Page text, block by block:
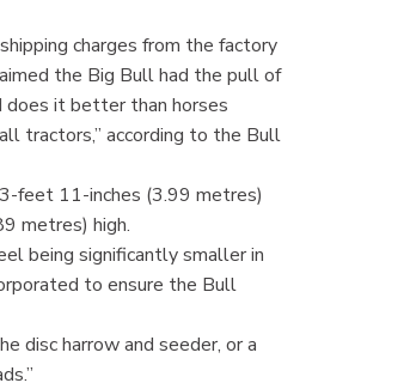
charges from the factory
the Big Bull had the pull of
does it better than horses
tractors,” according to the Bull
feet 11-inches (3.99 metres)
metres) high.
being significantly smaller in
to ensure the Bull
disc harrow and seeder, or a